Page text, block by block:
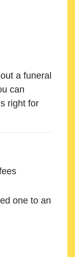
a funeral
can
right for
one to an